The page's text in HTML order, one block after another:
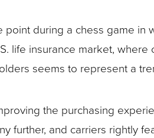
point during a chess game
life insurance market,
seems to represent a
the purchasing
further, and carriers rightly